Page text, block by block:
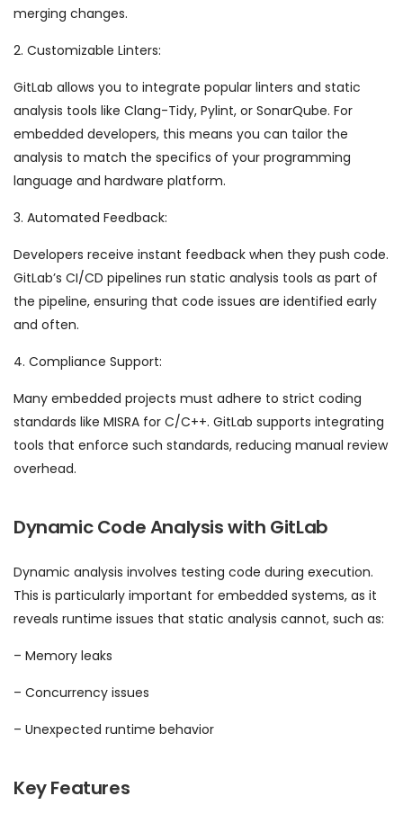
merging changes.
2. Customizable Linters:
GitLab allows you to integrate popular linters and static
analysis tools like Clang-Tidy, Pylint, or SonarQube. For
embedded developers, this means you can tailor the
analysis to match the specifics of your programming
language and hardware platform.
3. Automated Feedback:
Developers receive instant feedback when they push code.
GitLab’s CI/CD pipelines run static analysis tools as part of
the pipeline, ensuring that code issues are identified early
and often.
4. Compliance Support:
Many embedded projects must adhere to strict coding
standards like MISRA for C/C++. GitLab supports integrating
tools that enforce such standards, reducing manual review
overhead.
Dynamic Code Analysis with GitLab
Dynamic analysis involves testing code during execution.
This is particularly important for embedded systems, as it
reveals runtime issues that static analysis cannot, such as:
– Memory leaks
– Concurrency issues
– Unexpected runtime behavior
Key Features